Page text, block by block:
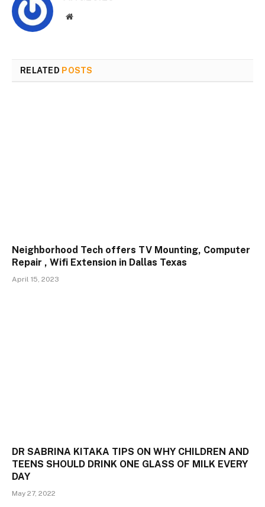
Website
RELATED POSTS
Neighborhood Tech offers TV Mounting, Computer
Repair , Wifi Extension in Dallas Texas
April 15, 2023
DR SABRINA KITAKA TIPS ON WHY CHILDREN AND
TEENS SHOULD DRINK ONE GLASS OF MILK EVERY
DAY
May 27, 2022